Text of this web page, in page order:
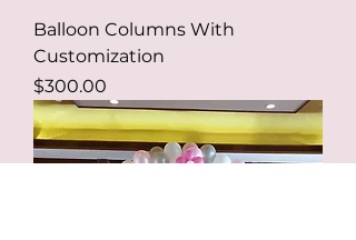
Balloon Columns With
Customization
Price
$300.00